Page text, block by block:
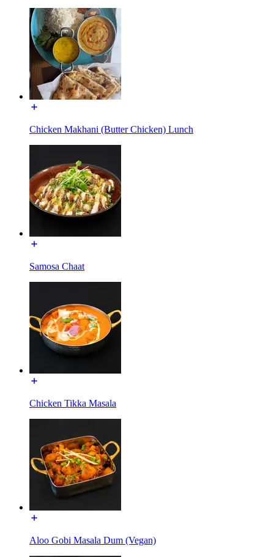
Chicken Makhani (Butter Chicken) Lunch
Samosa Chaat
Chicken Tikka Masala
Aloo Gobi Masala Dum (Vegan)